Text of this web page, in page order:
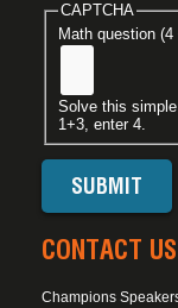
CAPTCHA
Math question (4
Solve this
1+3, enter 4.
CONTACT US
Champions